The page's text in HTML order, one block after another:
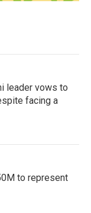
leader vows to
facing a
to represent